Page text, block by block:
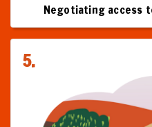
Negotiating access
5.